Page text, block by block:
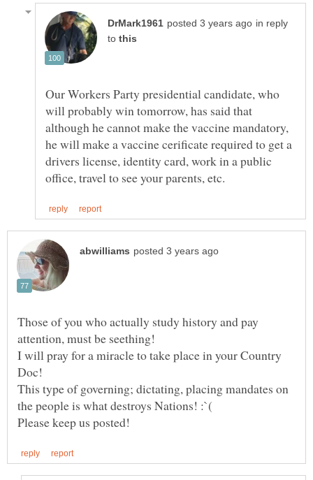
in reply
to
Our Workers Party presidential candidate, who
will probably win tomorrow, has said that
although he cannot make the vaccine mandatory,
he will make a vaccine cerificate required to get a
drivers license, identity card, work in a public
Those of you who actually study history and pay
attention, must be seething!
I will pray for a miracle to take place in your Country
This type of governing; dictating, placing mandates on